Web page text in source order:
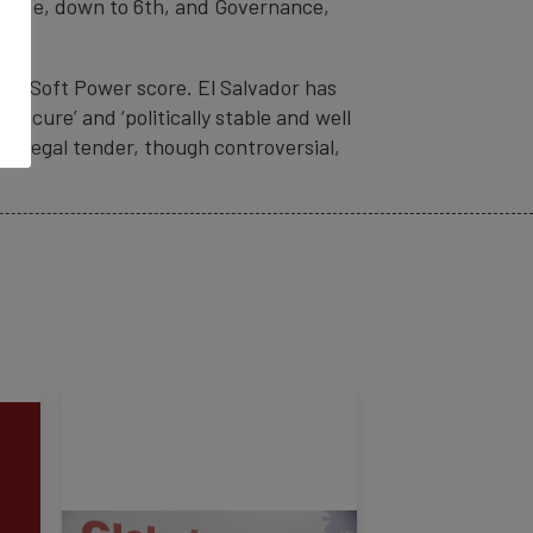
down to 6th, and Governance,
Soft Power score. El Salvador has
and ‘politically stable and well
legal tender, though controversial,